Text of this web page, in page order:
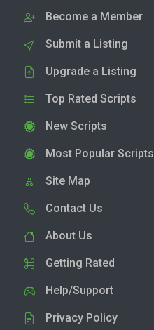
Become a Member
Submit a Listing
Upgrade a Listing
Top Rated Scripts
New Scripts
Most Popular Scripts
Site Map
Contact Us
About Us
Getting Rated
Help/Support
Privacy Policy